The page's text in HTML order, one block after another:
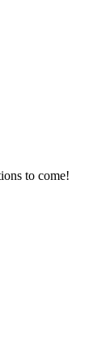
to come!